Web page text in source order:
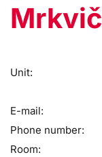
Unit:
E-mail:
Phone number:
Room: